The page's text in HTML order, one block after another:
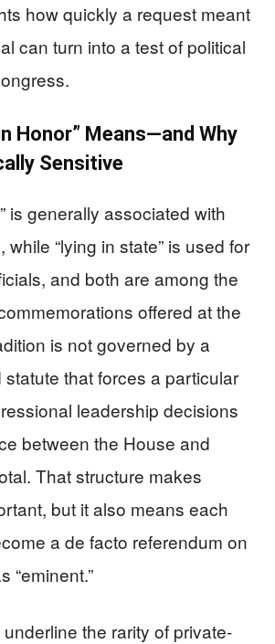
how quickly a request meant
can turn into a test of political
Honor” Means—and Why
Sensitive
is generally associated with
while “lying in state” is used for
and both are among the
offered at the
is not governed by a
that forces a particular
leadership decisions
between the House and
That structure makes
but it also means each
a de facto referendum on
“eminent.”
the rarity of private-